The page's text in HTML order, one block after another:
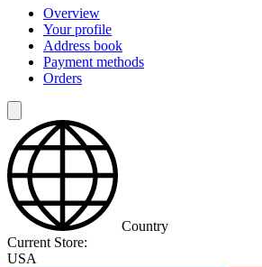
Overview
Your profile
Address book
Payment methods
Orders
Country
Current Store:
USA